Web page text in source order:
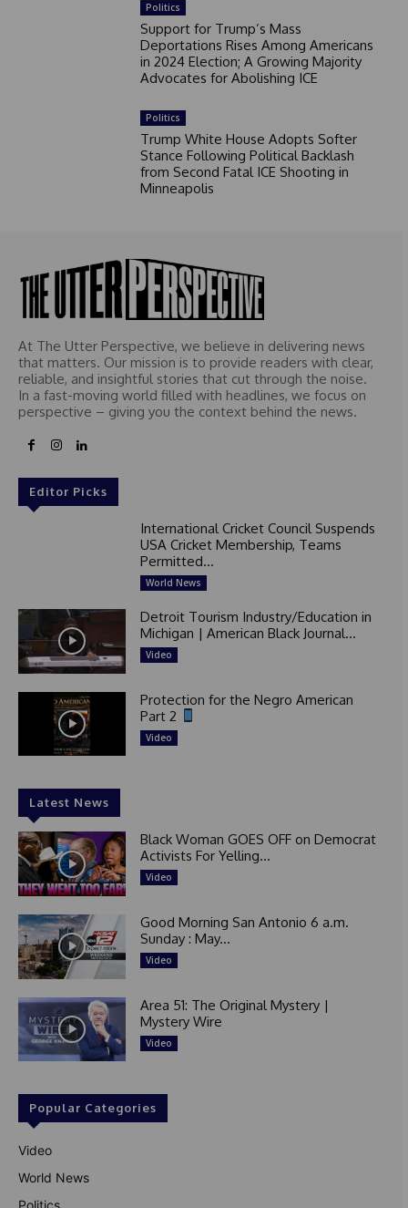
Politics
Support for Trump’s Mass
Deportations Rises Among Americans
in 2024 Election; A Growing Majority
Advocates for Abolishing ICE
Politics
Trump White House Adopts Softer
Stance Following Political Backlash
from Second Fatal ICE Shooting in
Minneapolis
At The Utter Perspective, we believe in delivering news
that matters. Our mission is to provide readers with clear,
reliable, and insightful stories that cut through the noise.
In a fast-moving world filled with headlines, we focus on
perspective – giving you the context behind the news.
Editor Picks
International Cricket Council Suspends
USA Cricket Membership, Teams
Permitted...
World News
Detroit Tourism Industry/Education in
Michigan | American Black Journal...
Video
Protection for the Negro American
Part 2
Video
Latest News
Black Woman GOES OFF on Democrat
Activists For Yelling...
Video
Good Morning San Antonio 6 a.m.
Sunday : May...
Video
Area 51: The Original Mystery |
Mystery Wire
Video
Popular Categories
Video
World News